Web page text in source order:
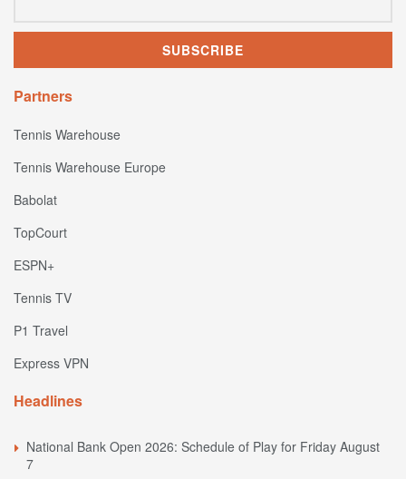
Partners
Tennis Warehouse
Tennis Warehouse Europe
Babolat
TopCourt
ESPN+
Tennis TV
P1 Travel
Express VPN
Headlines
National Bank Open 2026: Schedule of Play for Friday August
7